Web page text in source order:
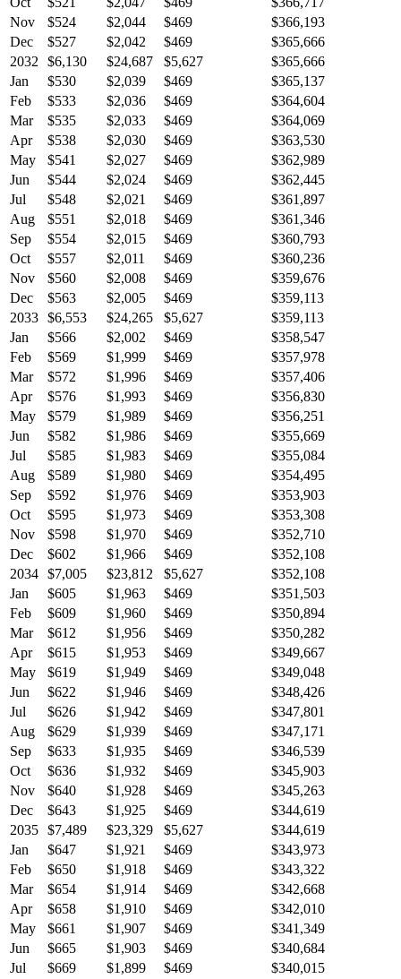
Nov
$524 $2,044 $469
$366,193
Dec
$527 $2,042 $469
$365,666
2032
$6,130 $24,687 $5,627
$365,666
Jan
$530 $2,039 $469
$365,137
Feb
$533 $2,036 $469
$364,604
Mar
$535 $2,033 $469
$364,069
Apr
$538 $2,030 $469
$363,530
May
$541 $2,027 $469
$362,989
Jun
$544 $2,024 $469
$362,445
Jul
$548 $2,021 $469
$361,897
Aug
$551 $2,018 $469
$361,346
Sep
$554 $2,015 $469
$360,793
Oct
$557 $2,011 $469
$360,236
Nov
$560 $2,008 $469
$359,676
Dec
$563 $2,005 $469
$359,113
2033 $6,553 $24,265 $5,627
$359,113
Jan
$566 $2,002 $469
$358,547
Feb
$569 $1,999 $469
$357,978
Mar
$572 $1,996 $469
$357,406
Apr
$576 $1,993 $469
$356,830
May
$579 $1,989 $469
$356,251
Jun
$582 $1,986 $469
$355,669
Jul
$585 $1,983 $469
$355,084
Aug
$589 $1,980 $469
$354,495
Sep
$592 $1,976 $469
$353,903
Oct
$595 $1,973 $469
$353,308
Nov
$598 $1,970 $469
$352,710
Dec
$602 $1,966 $469
$352,108
2034 $7,005 $23,812 $5,627
$352,108
Jan
$605 $1,963 $469
$351,503
Feb
$609 $1,960 $469
$350,894
Mar
$612 $1,956 $469
$350,282
Apr
$615 $1,953 $469
$349,667
May
$619 $1,949 $469
$349,048
Jun
$622 $1,946 $469
$348,426
Jul
$626 $1,942 $469
$347,801
Aug
$629 $1,939 $469
$347,171
Sep
$633 $1,935 $469
$346,539
Oct
$636 $1,932 $469
$345,903
Nov
$640 $1,928 $469
$345,263
Dec
$643 $1,925 $469
$344,619
2035 $7,489 $23,329 $5,627
$344,619
Jan
$647 $1,921 $469
$343,973
Feb
$650 $1,918 $469
$343,322
Mar
$654 $1,914 $469
$342,668
Apr
$658 $1,910 $469
$342,010
May
$661 $1,907 $469
$341,349
Jun
$665 $1,903 $469
$340,684
Jul
$669 $1,899 $469
$340,015